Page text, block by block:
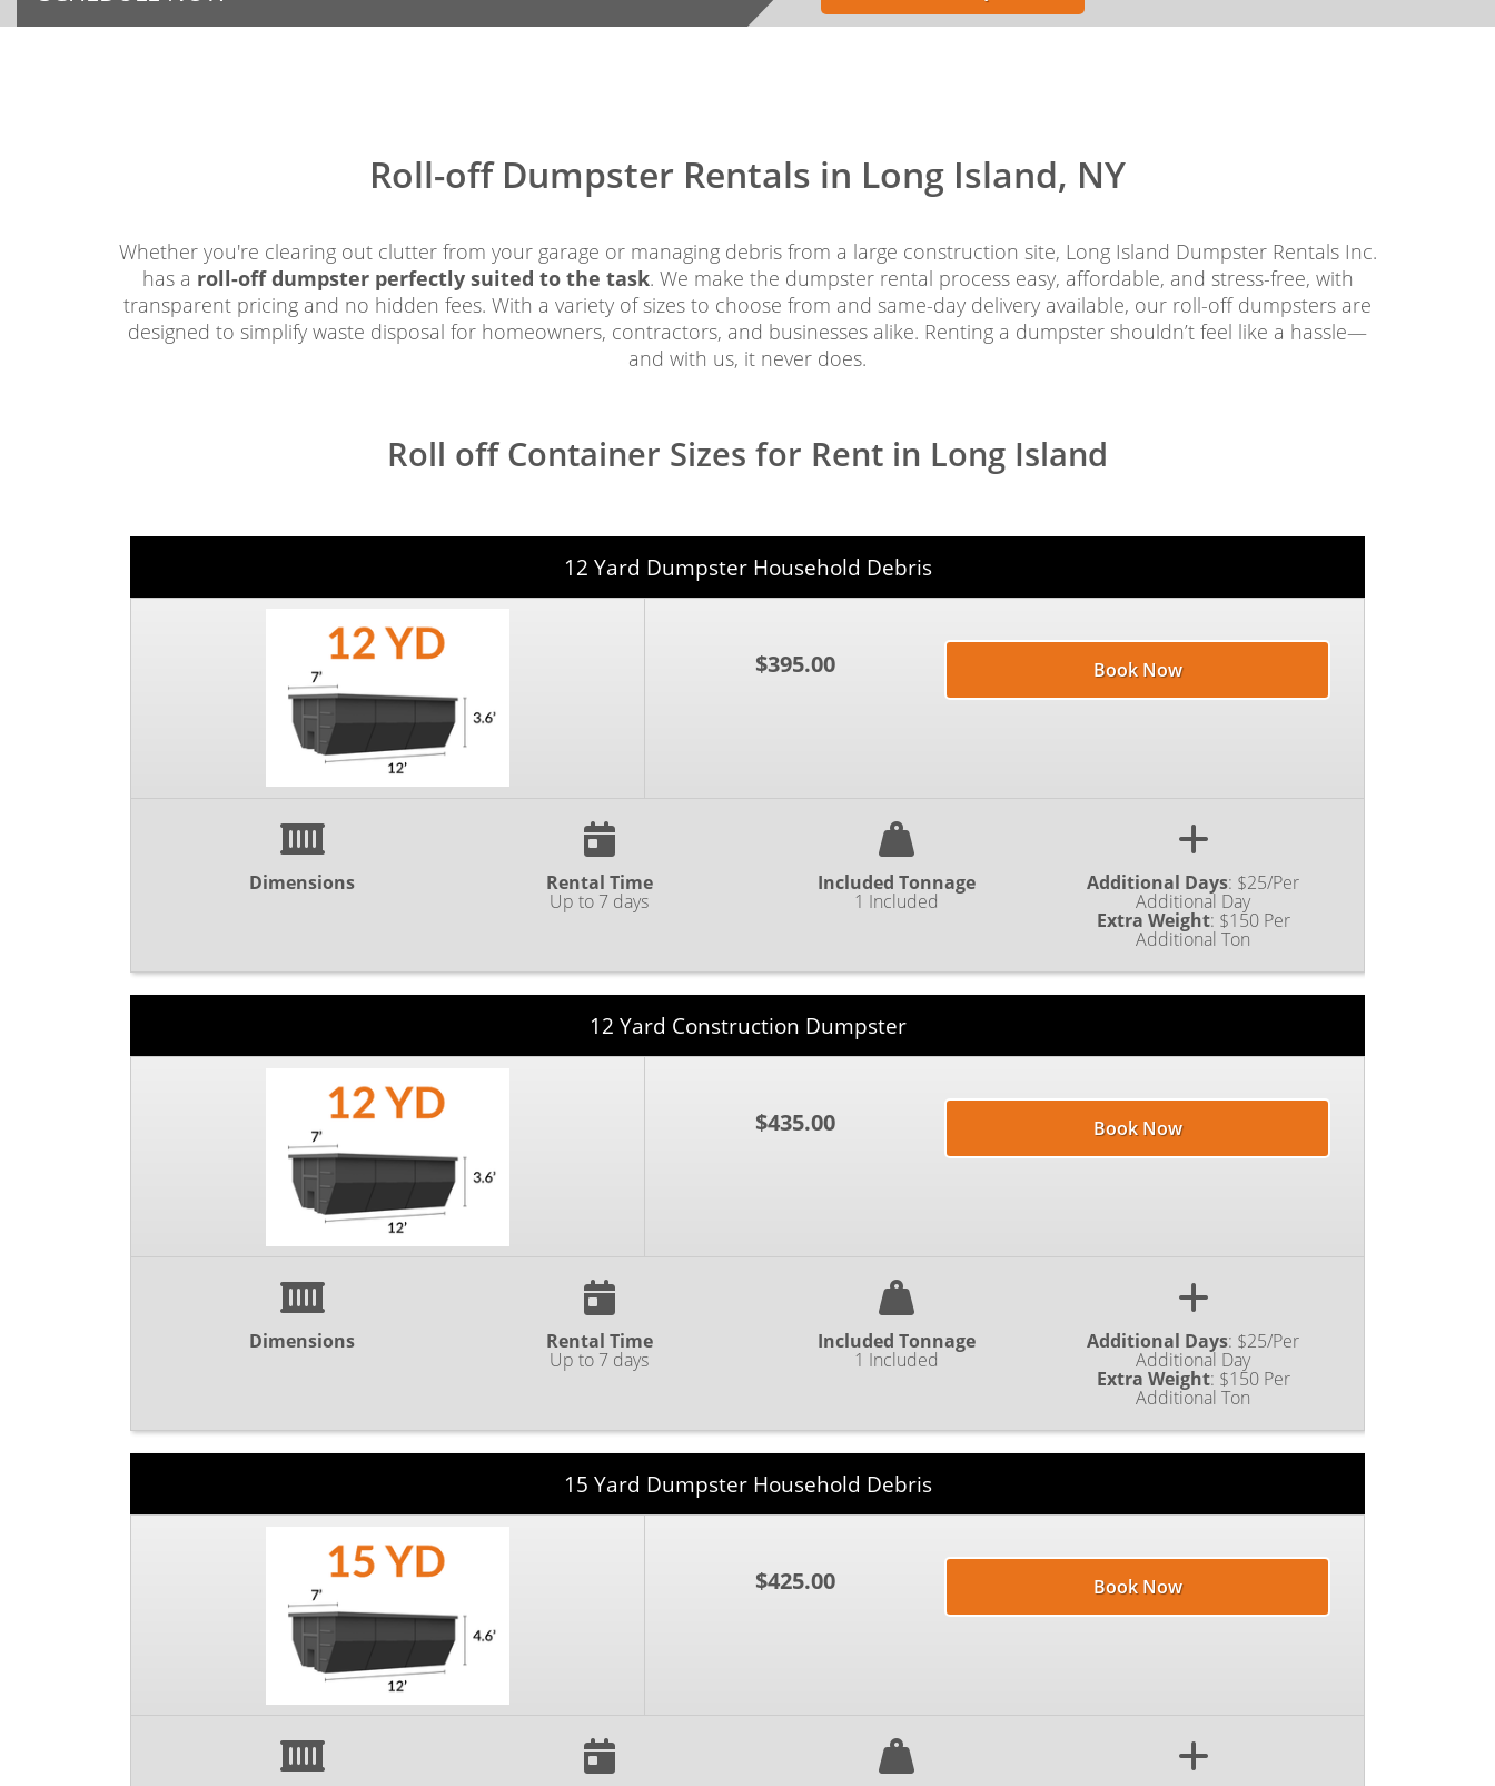
Roll-off Dumpster Rentals in Long Island, NY
Whether you're clearing out clutter from your garage or managing debris from a large construction site, Long Island Dumpster Rentals Inc.
has a roll-off dumpster perfectly suited to the task. We make the dumpster rental process easy, affordable, and stress-free, with
transparent pricing and no hidden fees. With a variety of sizes to choose from and same-day delivery available, our roll-off dumpsters are
designed to simplify waste disposal for homeowners, contractors, and businesses alike. Renting a dumpster shouldn’t feel like a hassle—
and with us, it never does.
Roll off Container Sizes for Rent in Long Island
12 Yard Dumpster Household Debris
$395.00 Book Now
Dimensions Rental Time
Up to 7 days
Included Tonnage
1 Included
Additional Days: $25/Per
Additional Day
Extra Weight: $150 Per
Additional Ton
12 Yard Construction Dumpster
$435.00 Book Now
Dimensions Rental Time
Up to 7 days
Included Tonnage
1 Included
Additional Days: $25/Per
Additional Day
Extra Weight: $150 Per
Additional Ton
15 Yard Dumpster Household Debris
$425.00 Book Now